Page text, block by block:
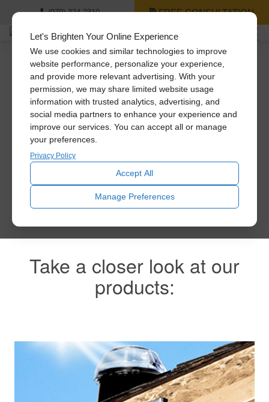
Let's Brighten Your Online Experience
We use cookies and similar technologies to improve
website performance, personalize your experience,
and provide more relevant advertising. With your
permission, we may share limited website usage
information with trusted analytics, advertising, and
social media partners to enhance your experience and
improve our services. You can accept all or manage
your preferences.
Privacy Policy
Accept All
Manage Preferences
(979) 324-2310 FREE CONSULTATION
Thank you for signing
up!
You’ll be the first to receive news and special offers! Feel
free to explore all of our products!
Take a closer look at our
products: